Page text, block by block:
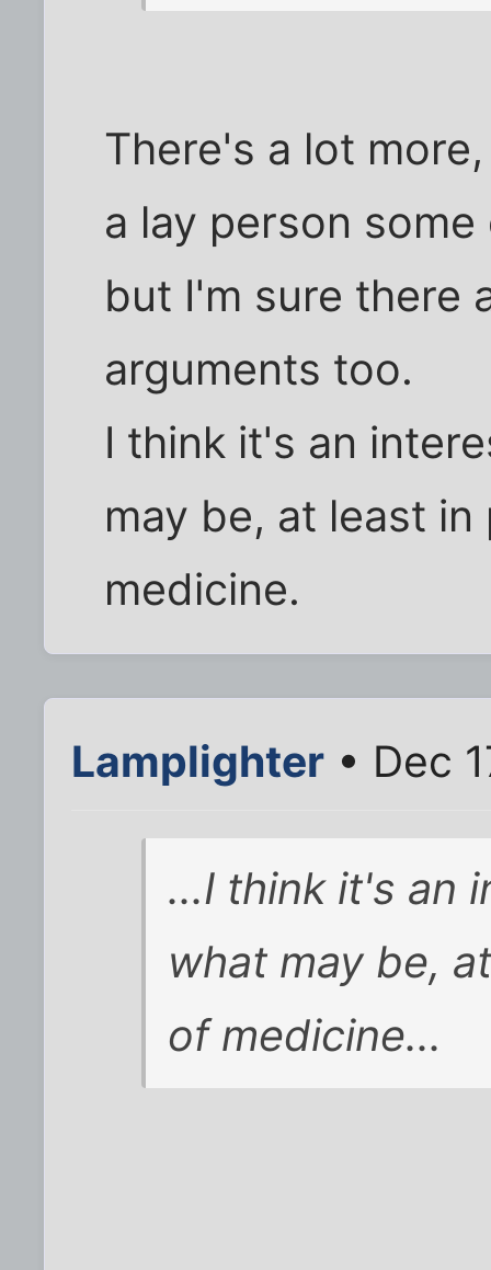
There's a lot
a lay person
but I'm sure there
arguments too.
I think it's an
may be, at least
medicine.
Lamplighter • Dec
...I think it's an
what may be,
of medicine...